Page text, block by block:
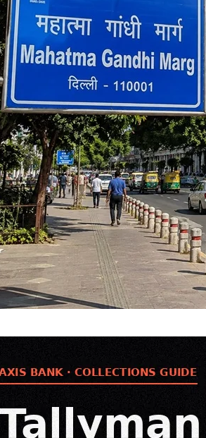
Mahatma Gandhi
Visit (2026)